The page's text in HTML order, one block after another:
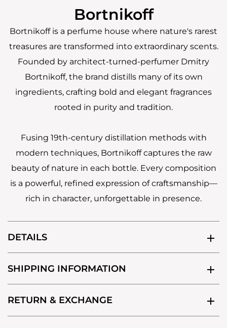
Bortnikoff
Bortnikoff is a perfume house where nature's rarest
treasures are transformed into extraordinary scents.
Founded by architect-turned-perfumer Dmitry
Bortnikoff, the brand distills many of its own
ingredients, crafting bold and elegant fragrances
rooted in purity and tradition.
Fusing 19th-century distillation methods with
modern techniques, Bortnikoff captures the raw
beauty of nature in each bottle. Every composition
is a powerful, refined expression of craftsmanship—
rich in character, unforgettable in presence.
DETAILS
SHIPPING INFORMATION
RETURN & EXCHANGE